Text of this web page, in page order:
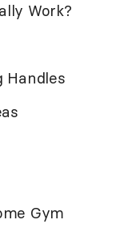
Work?
Handles
Gym